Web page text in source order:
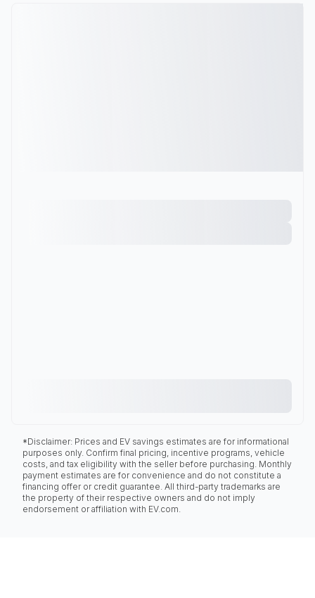
*Disclaimer: Prices and EV savings estimates are for informational
purposes only. Confirm final pricing, incentive programs, vehicle
costs, and tax eligibility with the seller before purchasing. Monthly
payment estimates are for convenience and do not constitute a
financing offer or credit guarantee. All third-party trademarks are
the property of their respective owners and do not imply
endorsement or affiliation with EV.com.